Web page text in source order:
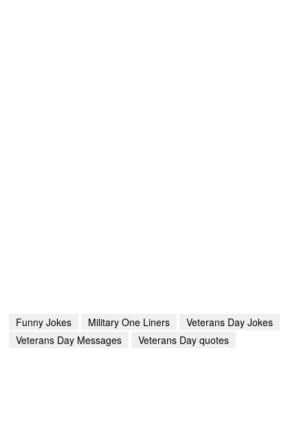
Funny Jokes Military One Liners
Veterans Day Jokes
Veterans Day Messages
Veterans Day quotes